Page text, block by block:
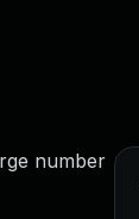
number